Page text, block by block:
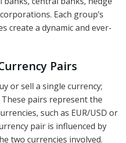
Each group’s
create a dynamic and ever-
Pairs
or sell a single currency;
pairs represent the
such as EUR/USD or
pair is influenced by
two currencies involved.